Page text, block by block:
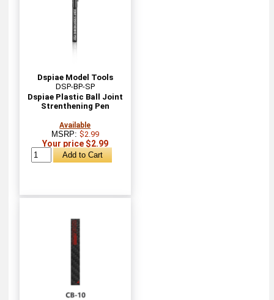
Dspiae Model Tools
DSP-BP-SP
Dspiae Plastic Ball Joint
Strenthening Pen
Available
MSRP: $2.99
Your price $2.99